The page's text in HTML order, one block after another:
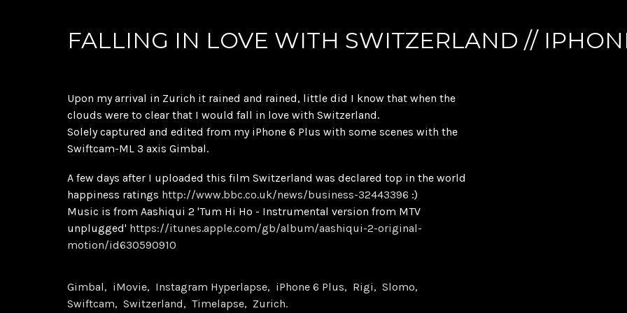
FALLING IN LOVE WITH SWITZERLAND //
Upon my arrival in Zurich it rained and rained, little did I know that when the
clouds were to clear that I would fall in love with Switzerland.
Solely captured and edited from my iPhone 6 Plus with some scenes with the
Swiftcam-ML 3 axis Gimbal.
A few days after I uploaded this film Switzerland was declared top in the world
happiness ratings http://www.bbc.co.uk/news/business-32443396 :)
Music is from Aashiqui 2 'Tum Hi Ho - Instrumental version from MTV
unplugged' https://itunes.apple.com/gb/album/aashiqui-2-original-
motion/id630590910
Gimbal iMovie Instagram Hyperlapse iPhone 6 Plus Rigi
Slomo
Swiftcam
Switzerland Timelapse Zurich